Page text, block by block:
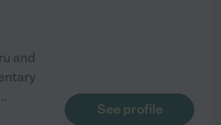
and
See profile